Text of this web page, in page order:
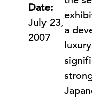
Date:
July 23,
2007
a